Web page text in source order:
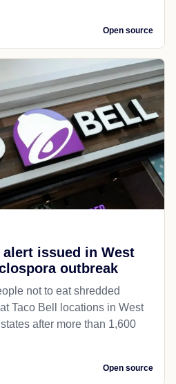
Open source
issued in West
outbreak
not to eat shredded
Taco Bell locations in West
after more than 1,600
Open source